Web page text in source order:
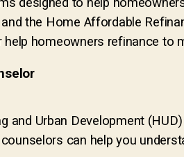
the Home Affordable
homeowners refinance to
and Urban Development
can help you